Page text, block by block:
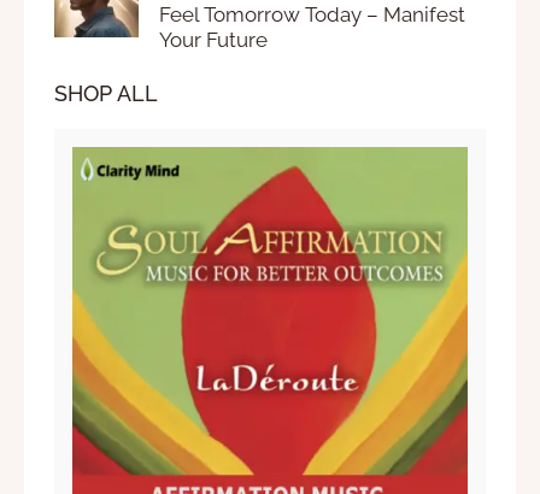
Feel Tomorrow Today – Manifest
Your Future
SHOP ALL